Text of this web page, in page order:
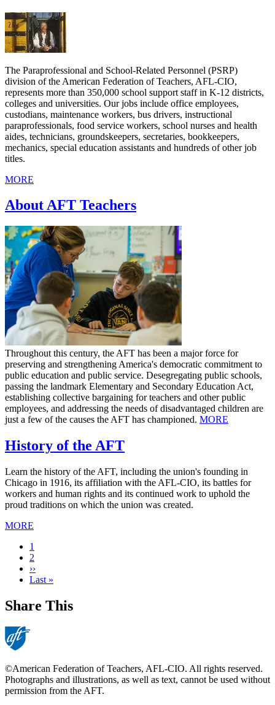
The Paraprofessional and School-Related Personnel (PSRP)
division of the American Federation of Teachers, AFL-CIO,
represents more than 350,000 school support staff in K-12 districts,
colleges and universities. Our jobs include office employees,
custodians, maintenance workers, bus drivers, instructional
paraprofessionals, food service workers, school nurses and health
aides, technicians, groundskeepers, secretaries, bookkeepers,
mechanics, special education assistants and hundreds of other job
titles.
MORE
About AFT Teachers
Throughout this century, the AFT has been a major force for
preserving and strengthening America's democratic commitment to
public education and public service. Desegregating public schools,
passing the landmark Elementary and Secondary Education Act,
establishing collective bargaining for teachers and other public
employees, and addressing the needs of disadvantaged children are
just a few of the causes the AFT has championed. MORE
History of the AFT
Learn the history of the AFT, including the union's founding in
Chicago in 1916, its affiliation with the AFL-CIO, its battles for
workers and human rights and its continued work to uphold the
proud traditions on which the union was created.
MORE
Current
page
1
Page
2
Next
page
››
Last
Last »
Share This
©American Federation of Teachers, AFL-CIO. All rights reserved.
Photographs and illustrations, as well as text, cannot be used without
permission from the AFT.